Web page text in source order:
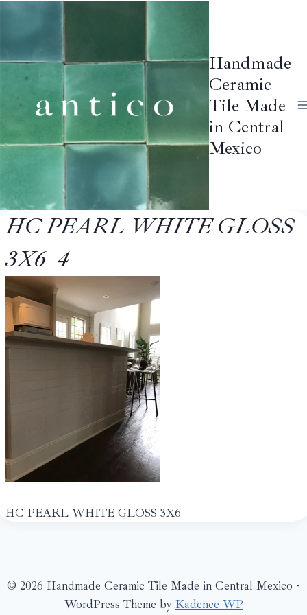
Handmade
Ceramic
Tile Made
in Central
Mexico
HC PEARL WHITE GLOSS
3X6_4
HC PEARL WHITE GLOSS 3X6
© 2026 Handmade Ceramic Tile Made in Central Mexico -
WordPress Theme by Kadence WP